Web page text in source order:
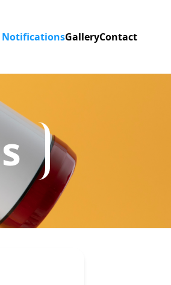
NotificationsGalleryContact